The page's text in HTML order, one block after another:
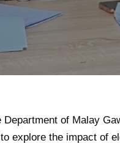
of Malay
explore the impact of